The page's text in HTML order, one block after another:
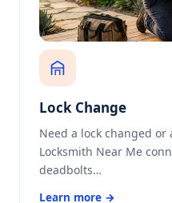
Lock Change
Need a lock changed or
Locksmith Near Me
deadbolts…
Learn more →